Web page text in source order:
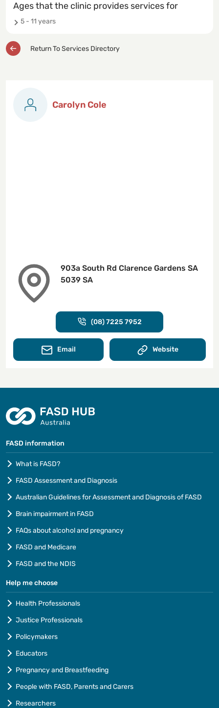
Ages that the clinic provides services for
5 - 11 years
Return To Services Directory
Carolyn Cole
903a South Rd Clarence Gardens SA
5039 SA
(08) 7225 7952
Email Website
FASD information
What is FASD?
FASD Assessment and Diagnosis
Australian Guidelines for Assessment and Diagnosis of FASD
Brain impairment in FASD
FAQs about alcohol and pregnancy
FASD and Medicare
FASD and the NDIS
Help me choose
Health Professionals
Justice Professionals
Policymakers
Educators
Pregnancy and Breastfeeding
People with FASD, Parents and Carers
Researchers